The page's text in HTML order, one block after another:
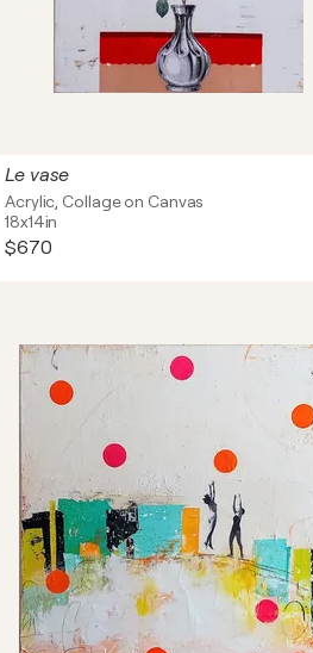
Le vase
Acrylic, Collage on Canvas
18x14in
$670